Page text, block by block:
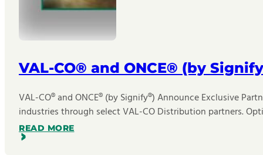
VAL-CO® and ONCE® (by
VAL-CO® and ONCE® (by Signify®) Announce Exclusive
industries through select VAL-CO Distribution partners.
READ MORE